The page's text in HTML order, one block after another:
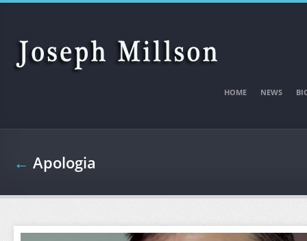
Skip to main content
HOME NEWS
← Apologia